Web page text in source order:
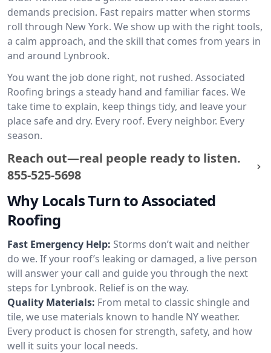
demands precision. Fast repairs matter when storms
roll through New York. We show up with the right tools,
a calm approach, and the skill that comes from years in
and around Lynbrook.
You want the job done right, not rushed. Associated
Roofing brings a steady hand and familiar faces. We
take time to explain, keep things tidy, and leave your
place safe and dry. Every roof. Every neighbor. Every
season.
Reach out—real people ready to listen.
855-525-5698
Why Locals Turn to Associated
Roofing
Fast Emergency Help: Storms don’t wait and neither
do we. If your roof’s leaking or damaged, a live person
will answer your call and guide you through the next
steps for Lynbrook. Relief is on the way.
Quality Materials: From metal to classic shingle and
tile, we use materials known to handle NY weather.
Every product is chosen for strength, safety, and how
well it suits your local needs.